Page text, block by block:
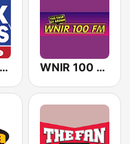
FOX News Radio WNIR 100 FM